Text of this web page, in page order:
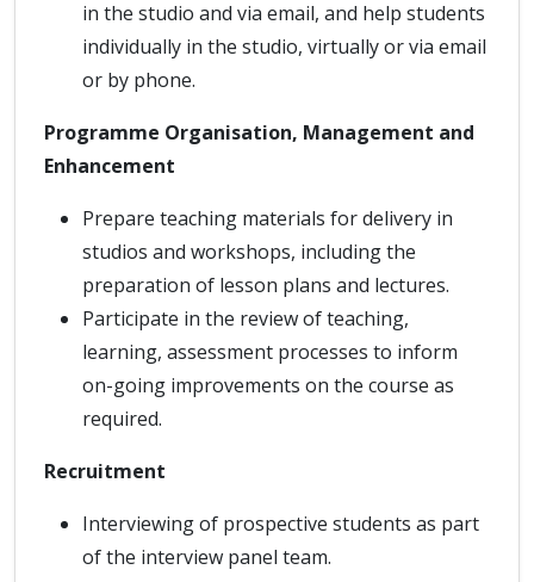
in the studio and via email, and help students
individually in the studio, virtually or via email
or by phone.
Programme Organisation, Management and
Enhancement
Prepare teaching materials for delivery in
studios and workshops, including the
preparation of lesson plans and lectures.
Participate in the review of teaching,
learning, assessment processes to inform
on-going improvements on the course as
required.
Recruitment
Interviewing of prospective students as part
of the interview panel team.